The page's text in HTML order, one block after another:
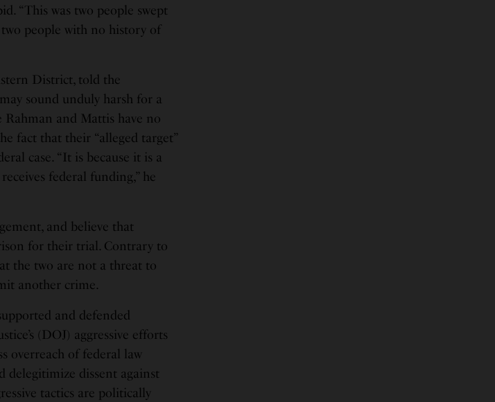
“This was two people swept
people with no history of
District, told the
sound unduly harsh for a
Rahman and Mattis have no
fact that their “alleged target”
case. “It is because it is a
federal funding,” he
and believe that
for their trial. Contrary to
the two are not a threat to
another crime.
and defended
(DOJ) aggressive efforts
overreach of federal law
dissent against
tactics are politically